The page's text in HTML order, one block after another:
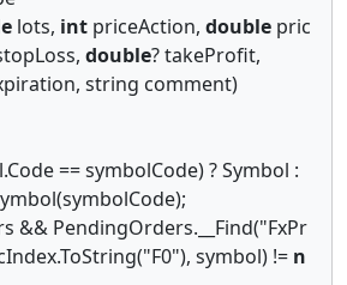
lots, int priceAction, double pric
double? takeProfit,
string comment)
== symbolCode) ? Symbol :
&& PendingOrders.__Find("FxPr
symbol) != n